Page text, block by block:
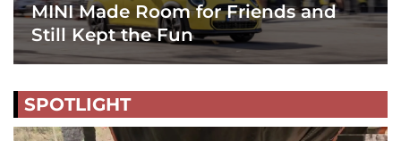
MINI Made Room for Friends and
Still Kept the Fun
SPOTLIGHT